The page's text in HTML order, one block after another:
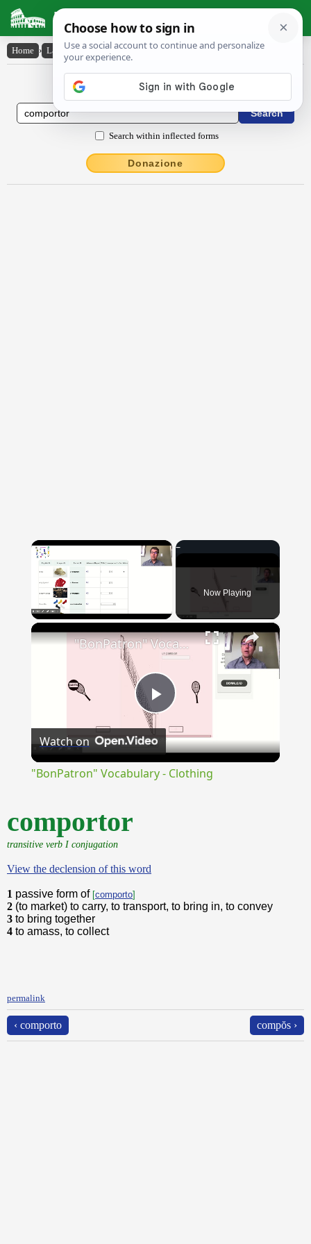
Latin Dictionary
Home › Latin-English › comportor
Latin to English Dictionary
Search within inflected forms
Donazione
×
Now Playing
×
Play
Video
"BonPatron" Vocabulary - Clothing
Watch on
"BonPatron" Vocabulary - Clothing
comportor
transitive verb I conjugation
View the declension of this word
1 passive form of [comporto]
2 (to market) to carry, to transport, to bring in, to convey
3 to bring together
4 to amass, to collect
permalink
‹ comporto compŏs ›